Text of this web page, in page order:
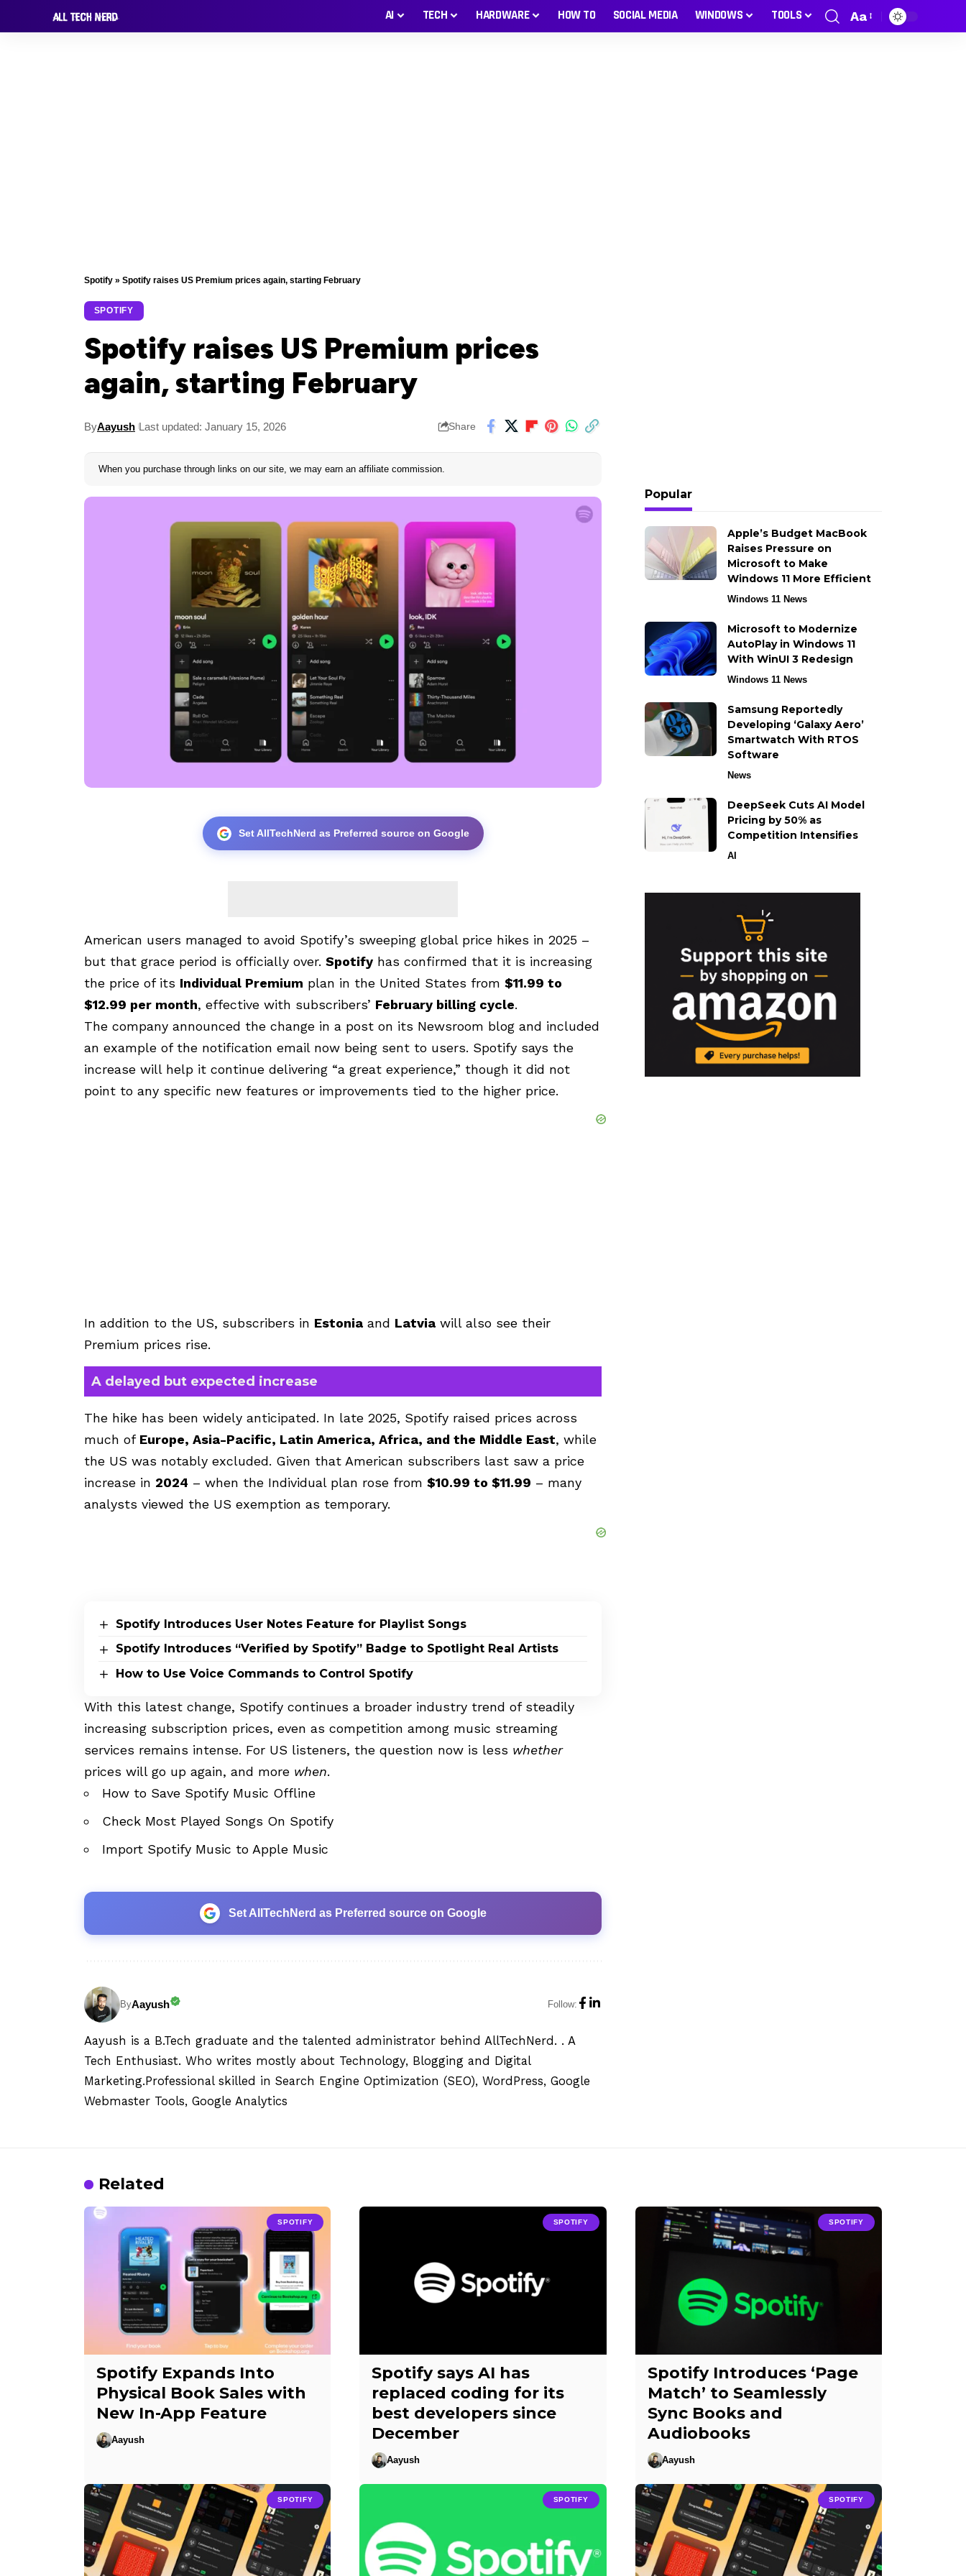
AI TECH HARDWARE HOW TO SOCIAL MEDIA WINDOWS TOOLS Aa
Spotify » Spotify raises US Premium prices again, starting February
SPOTIFY
Spotify raises US Premium prices
again, starting February
ByAayush Last updated: January 15, 2026 Share
When you purchase through links on our site, we may earn an affiliate commission.
Set AllTechNerd as Preferred source on Google
American users managed to avoid Spotify’s sweeping global price hikes in 2025 –
but that grace period is officially over. Spotify has confirmed that it is increasing
the price of its Individual Premium plan in the United States from $11.99 to
$12.99 per month, effective with subscribers’ February billing cycle.
The company announced the change in a post on its Newsroom blog and included
an example of the notification email now being sent to users. Spotify says the
increase will help it continue delivering “a great experience,” though it did not
point to any specific new features or improvements tied to the higher price.
In addition to the US, subscribers in Estonia and Latvia will also see their
Premium prices rise.
A delayed but expected increase
The hike has been widely anticipated. In late 2025, Spotify raised prices across
much of Europe, Asia-Pacific, Latin America, Africa, and the Middle East, while
the US was notably excluded. Given that American subscribers last saw a price
increase in 2024 – when the Individual plan rose from $10.99 to $11.99 – many
analysts viewed the US exemption as temporary.
Spotify Introduces User Notes Feature for Playlist Songs
Spotify Introduces “Verified by Spotify” Badge to Spotlight Real Artists
How to Use Voice Commands to Control Spotify
With this latest change, Spotify continues a broader industry trend of steadily
increasing subscription prices, even as competition among music streaming
services remains intense. For US listeners, the question now is less whether
prices will go up again, and more when.
How to Save Spotify Music Offline
Check Most Played Songs On Spotify
Import Spotify Music to Apple Music
Set AllTechNerd as Preferred source on Google
ByAayush Follow:
Aayush is a B.Tech graduate and the talented administrator behind AllTechNerd. . A
Tech Enthusiast. Who writes mostly about Technology, Blogging and Digital
Marketing.Professional skilled in Search Engine Optimization (SEO), WordPress, Google
Webmaster Tools, Google Analytics
Popular
Apple’s Budget MacBook
Raises Pressure on
Microsoft to Make
Windows 11 More Efficient
Windows 11 News
Microsoft to Modernize
AutoPlay in Windows 11
With WinUI 3 Redesign
Windows 11 News
Samsung Reportedly
Developing ‘Galaxy Aero’
Smartwatch With RTOS
Software
News
DeepSeek Cuts AI Model
Pricing by 50% as
Competition Intensifies
AI
Related
SPOTIFY
Spotify Expands Into
Physical Book Sales with
New In-App Feature
Aayush
SPOTIFY
Spotify says AI has
replaced coding for its
best developers since
December
Aayush
SPOTIFY
Spotify Introduces ‘Page
Match’ to Seamlessly
Sync Books and
Audiobooks
Aayush
SPOTIFY SPOTIFY SPOTIFY